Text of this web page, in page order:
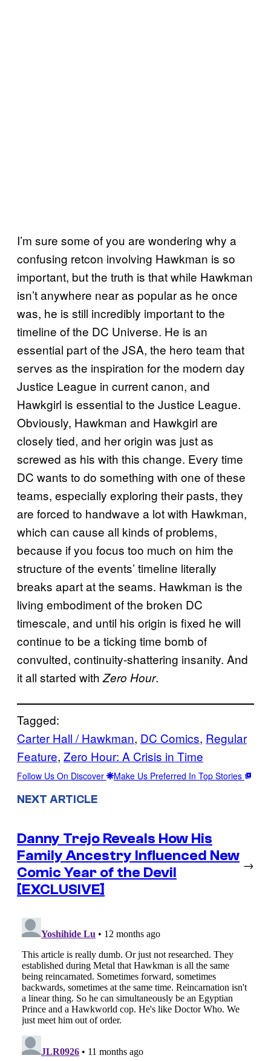
I’m sure some of you are wondering why a
confusing retcon involving Hawkman is so
important, but the truth is that while Hawkman
isn’t anywhere near as popular as he once
was, he is still incredibly important to the
timeline of the DC Universe. He is an
essential part of the JSA, the hero team that
serves as the inspiration for the modern day
Justice League in current canon, and
Hawkgirl is essential to the Justice League.
Obviously, Hawkman and Hawkgirl are
closely tied, and her origin was just as
screwed as his with this change. Every time
DC wants to do something with one of these
teams, especially exploring their pasts, they
are forced to handwave a lot with Hawkman,
which can cause all kinds of problems,
because if you focus too much on him the
structure of the events’ timeline literally
breaks apart at the seams. Hawkman is the
living embodiment of the broken DC
timescale, and until his origin is fixed he will
continue to be a ticking time bomb of
convulted, continuity-shattering insanity. And
it all started with Zero Hour.
Tagged:
Carter Hall / Hawkman, DC Comics, Regular
Feature, Zero Hour: A Crisis in Time
Follow Us On Discover Make Us Preferred In Top Stories
NEXT ARTICLE
Danny Trejo Reveals How His
Family Ancestry Influenced New
Comic Year of the Devil
[EXCLUSIVE]
→